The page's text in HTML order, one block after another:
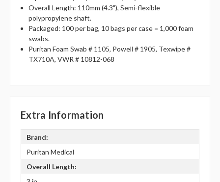
Overall Length: 110mm (4.3"), Semi-flexible
polypropylene shaft.
Packaged: 100 per bag, 10 bags per case = 1,000 foam
swabs.
Puritan Foam Swab # 1105, Powell # 1905, Texwipe #
TX710A, VWR # 10812-068
Extra Information
Brand:
Puritan Medical
Overall Length: